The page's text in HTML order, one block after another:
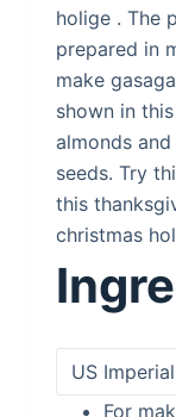
holige . The
prepared in
make
shown in
almonds
seeds. Try
this
christmas
For